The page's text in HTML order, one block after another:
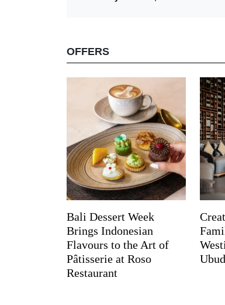
OFFERS
Bali Dessert Week
Brings Indonesian
Flavours to the Art of
Pâtisserie at Roso
Restaurant
Ubud